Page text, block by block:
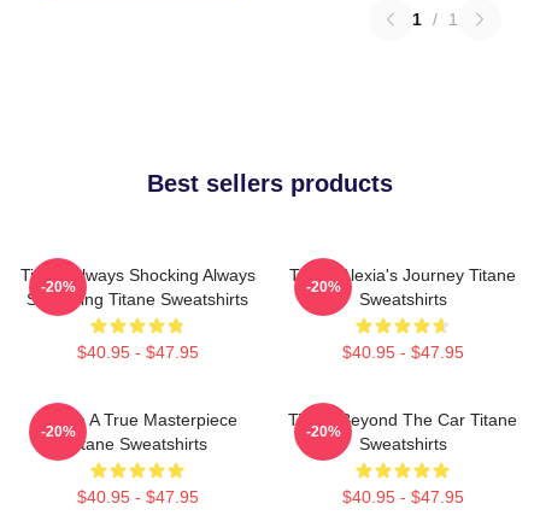
1 / 1
Best sellers products
Titane Always Shocking Always
Surprising Titane Sweatshirts
$40.95 - $47.95
-20%
Titane Alexia's Journey Titane
Sweatshirts
$40.95 - $47.95
-20%
Titane A True Masterpiece
Titane Sweatshirts
$40.95 - $47.95
-20%
Titane Beyond The Car Titane
Sweatshirts
$40.95 - $47.95
-20%